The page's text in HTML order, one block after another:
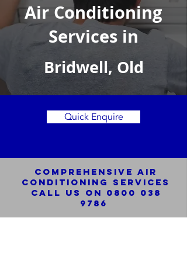
Air Conditioning
Services in
Bridwell, Old
Quick Enquire
Comprehensive Air
Conditioning SERVICES
Call us on 0800 038
9786